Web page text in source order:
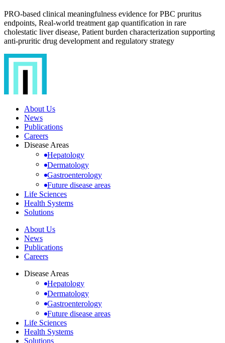
PRO-based clinical meaningfulness evidence for PBC pruritus
endpoints, Real-world treatment gap quantification in rare
cholestatic liver disease, Patient burden characterization supporting
anti-pruritic drug development and regulatory strategy
About Us
News
Publications
Careers
Disease Areas
Hepatology
Dermatology
Gastroenterology
Future disease areas
Life Sciences
Health Systems
Solutions
About Us
News
Publications
Careers
Disease Areas
Hepatology
Dermatology
Gastroenterology
Future disease areas
Life Sciences
Health Systems
Solutions